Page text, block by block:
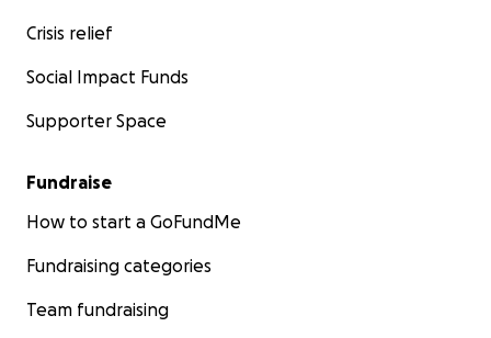
Crisis relief
Social Impact Funds
Supporter Space
Fundraise
How to start a GoFundMe
Fundraising categories
Team fundraising